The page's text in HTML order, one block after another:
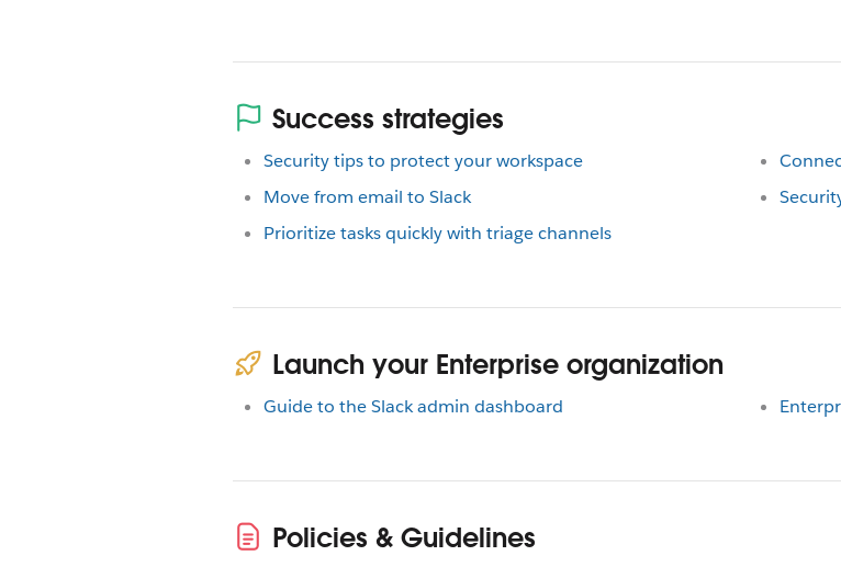
Success strategies
Security tips to protect your workspace
Move from email to Slack
Prioritize tasks quickly with triage channels
Launch your Enterprise organization
Guide to the Slack admin dashboard
Policies & Guidelines